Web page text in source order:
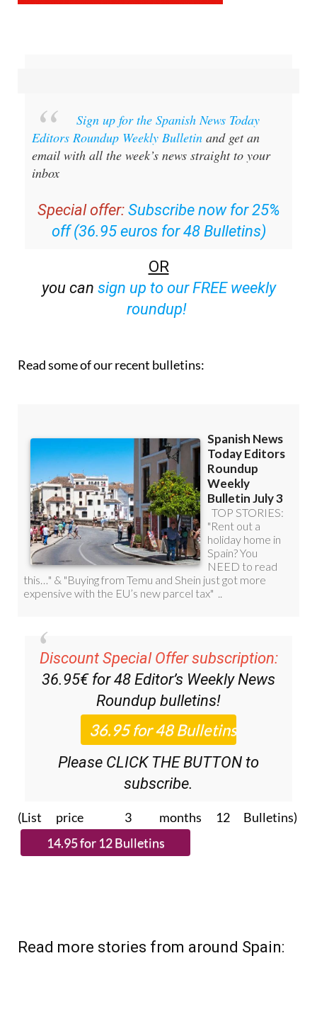
Sign up for the Spanish News Today
Editors Roundup Weekly Bulletinand get an
email with all the week’s news straight to your
Special offer: Subscribe now for 25%
off (36.95 euros for 48 Bulletins)
OR
sign up to our FREE weekly
Discount Special Offer subscription:
36.95€ for 48Editor’s Weekly News
Roundupbulletins!
Please CLICK THE BUTTON to
subscribe.
(List price 3 months 12 Bulletins)